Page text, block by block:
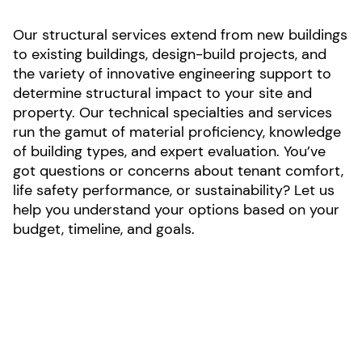
Our structural services extend from new buildings
to existing buildings, design-build projects, and
the variety of innovative engineering support to
determine structural impact to your site and
property. Our technical specialties and services
run the gamut of material proficiency, knowledge
of building types, and expert evaluation. You’ve
got questions or concerns about tenant comfort,
life safety performance, or sustainability? Let us
help you understand your options based on your
budget, timeline, and goals.